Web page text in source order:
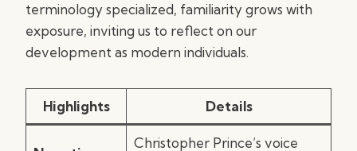
terminology specialized, familiarity grows with
exposure, inviting us to reflect on our
development as modern individuals.
Highlights Details
Christopher Prince’s voice